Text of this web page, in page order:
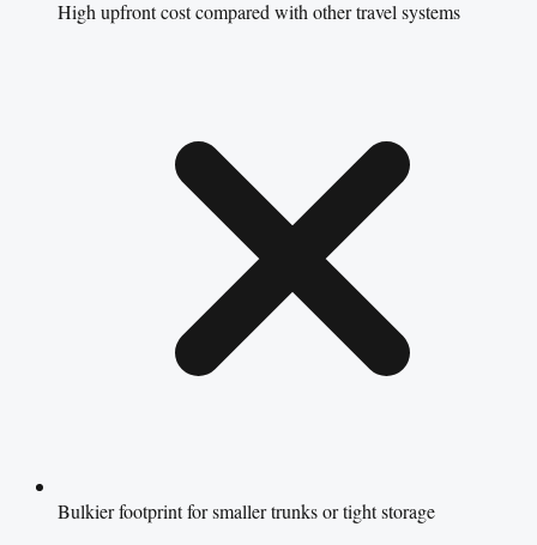
High upfront cost compared with other travel systems
Bulkier footprint for smaller trunks or tight storage